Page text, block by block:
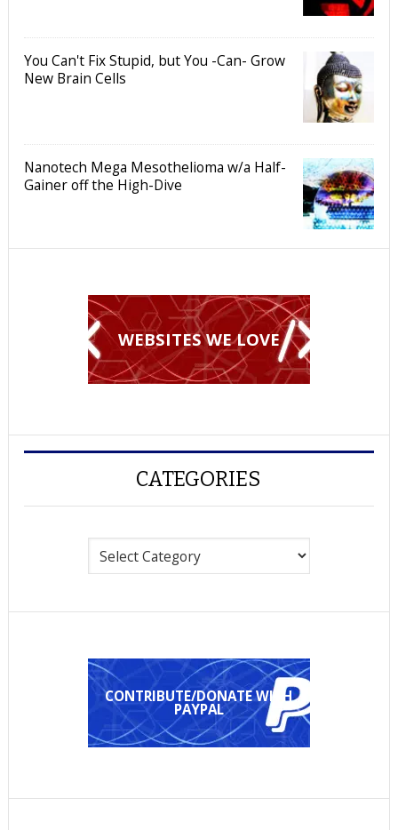
You Can't Fix Stupid, but You -Can- Grow
New Brain Cells
Nanotech Mega Mesothelioma w/a Half-
Gainer off the High-Dive
WEBSITES WE LOVE
CATEGORIES
CONTRIBUTE/DONATE WITH
PAYPAL